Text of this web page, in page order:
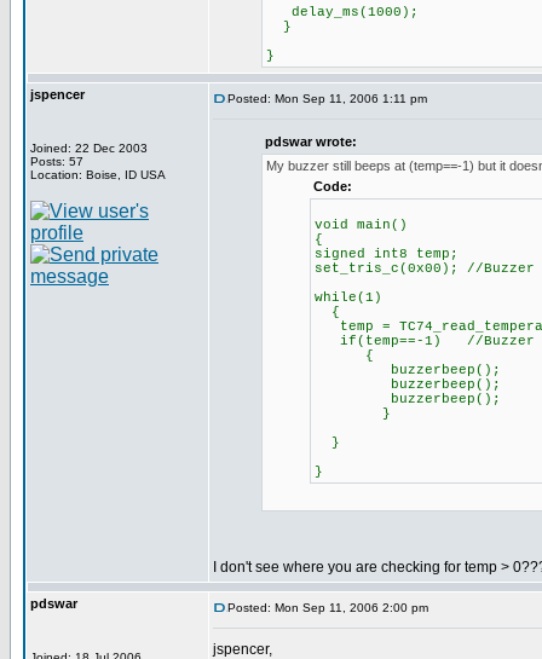
delay_ms(1000);
}
}
jspencer
Joined: 22 Dec 2003
Posts: 57
Location: Boise, ID USA
Posted: Mon Sep 11, 2006 1:11 pm
pdswar wrote:
My buzzer still beeps at (temp==-1) but it
Code:
void main()
{
signed int8 temp;
set_tris_c(0x00); //Buzzer
while(1)
{
temp =
if(temp==-1) //Buzzer
{
buzzerbeep();
buzzerbeep();
buzzerbeep();
}
}
}
I don't see where you are checking for temp >
pdswar Posted: Mon Sep 11, 2006 2:00 pm
jspencer,